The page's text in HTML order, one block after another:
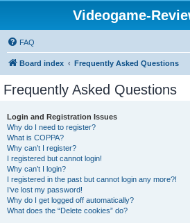
Videogame-
FAQ
Board index Frequently Asked Questions
Frequently Asked Questions
Login and Registration Issues
Why do I need to register?
What is COPPA?
Why can’t I register?
I registered but cannot login!
Why can’t I login?
I registered in the past but cannot login any more?!
I’ve lost my password!
Why do I get logged off automatically?
What does the “Delete cookies” do?